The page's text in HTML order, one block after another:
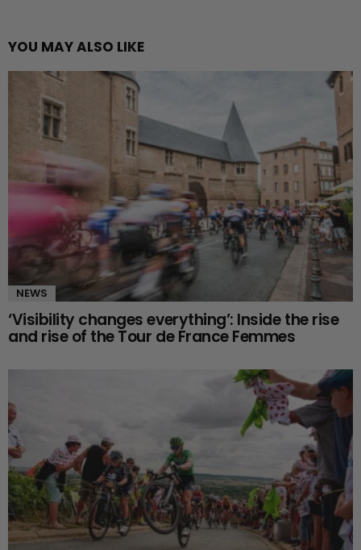
YOU MAY ALSO LIKE
NEWS
‘Visibility changes everything’: Inside the rise
and rise of the Tour de France Femmes